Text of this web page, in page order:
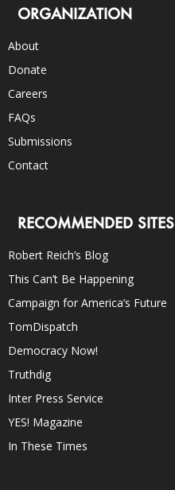
ORGANIZATION
About
Donate
Careers
FAQs
Submissions
Contact
RECOMMENDED SITES
Robert Reich’s Blog
This Can’t Be Happening
Campaign for America’s Future
TomDispatch
Democracy Now!
Truthdig
Inter Press Service
YES! Magazine
In These Times